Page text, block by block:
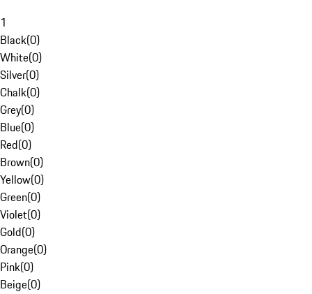
1
Black(0)
White(0)
Silver(0)
Chalk(0)
Grey(0)
Blue(0)
Red(0)
Brown(0)
Yellow(0)
Green(0)
Violet(0)
Gold(0)
Orange(0)
Pink(0)
Beige(0)